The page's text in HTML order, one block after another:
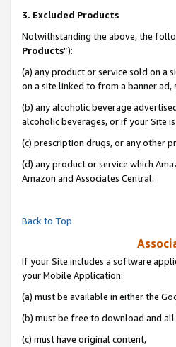
3. Excluded Products
Notwithstanding the above, the
Products”):
(a) any product or service sold on a
on a site linked to from a banner
(b) any alcoholic beverage
alcoholic beverages, or if your Site
(c) prescription drugs, or any other
(d) any product or service which
Amazon and Associates Central.
Back to Top
If your Site includes a software
your Mobile Application:
(a) must be available in either the
(b) must be free to download and
(c) must have original content,